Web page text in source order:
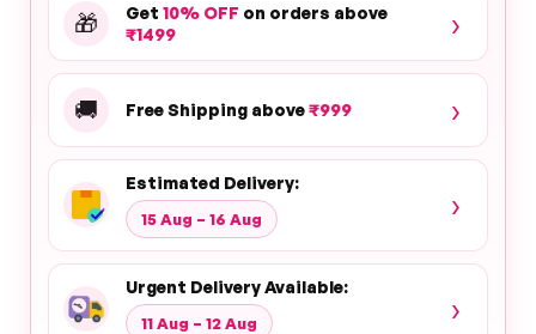
🎁 Get 10% OFF on orders above
₹1499
›
🚚 Free Shipping above₹999 ›
Estimated Delivery:
15 Aug – 16 Aug ›
Urgent Delivery Available:
11 Aug – 12 Aug ›